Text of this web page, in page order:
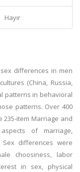
Hayır
differences in men
(China, Russia,
patterns in behavioral
patterns. Over 400
235-item Marriage and
of marriage,
differences were
choosiness, labor
in sex, physical